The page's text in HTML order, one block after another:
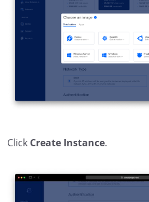
Click Create Instance.